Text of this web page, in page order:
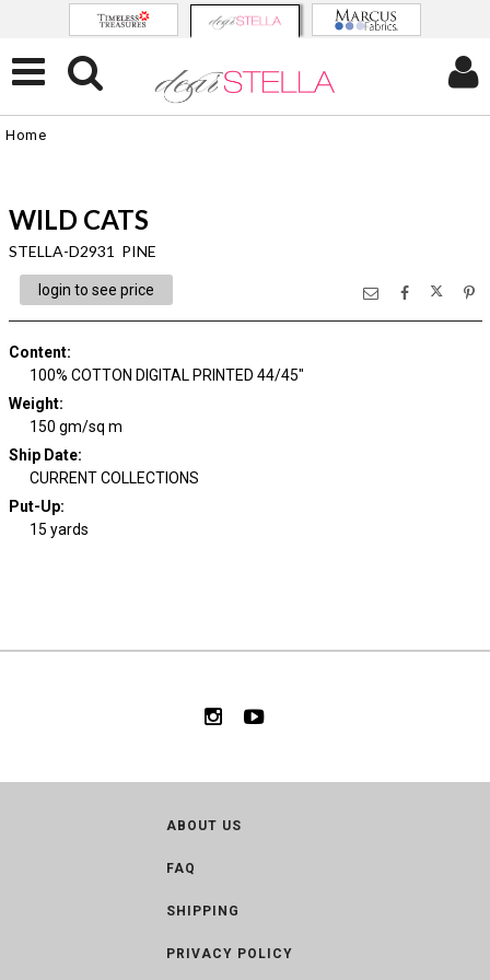
Home
WILD CATS
STELLA-D2931 PINE
login to see price
Content:
100% COTTON DIGITAL PRINTED 44/45"
Weight:
150 gm/sq m
Ship Date:
CURRENT COLLECTIONS
Put-Up:
15 yards
ABOUT US
FAQ
SHIPPING
PRIVACY POLICY